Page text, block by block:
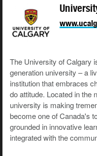
The University of Calgary
generation university – a
institution that embraces
do attitude. Located in the
university is making
become one of Canada's
grounded in innovative
integrated with the